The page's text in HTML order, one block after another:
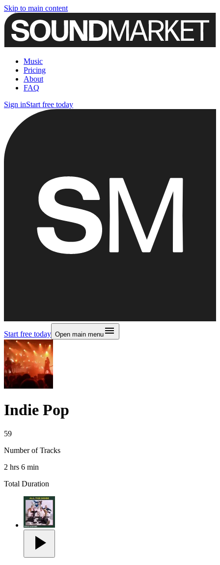
Skip to main content
Music
Pricing
About
FAQ
Sign inStart free today
Start free today Open main menu
Indie Pop
59
Number of Tracks
2 hrs 6 min
Total Duration